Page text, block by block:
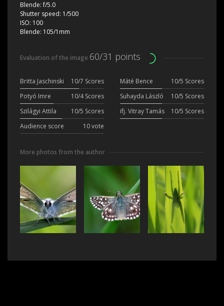
Blende:f/5.0
Shutter speed: 1/500
ISO: 100
Blende: 105/1mm
Evaluation of the image 60/31 points
Britta Jaschinski 10/7 Scores Máté Bence
10/5 Scores
Potyó Imre
10/4 Scores Suhayda László
10/5 Scores
Szilágyi Attila
10/5 Scores ifj. Vitray Tamás
10/5 Scores
Audience score
10 vote
More photos from the author